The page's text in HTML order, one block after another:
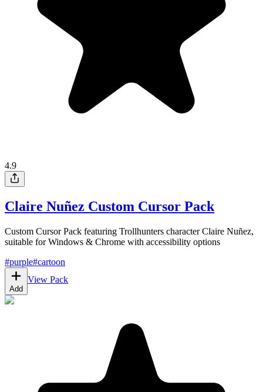
4.9
Claire Nuñez Custom Cursor Pack
Custom Cursor Pack featuring Trollhunters character Claire Nuñez,
suitable for Windows & Chrome with accessibility options
#purple#cartoon
Add
View Pack